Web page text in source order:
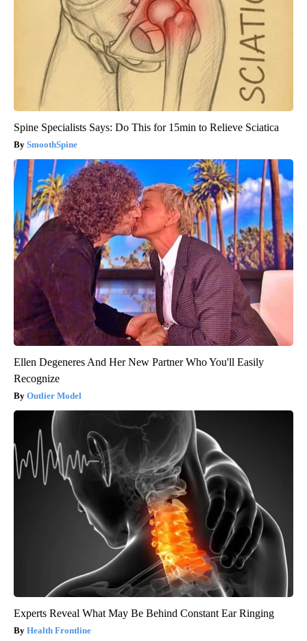
Spine Specialists Says: Do This for 15min to Relieve Sciatica
SmoothSpine
Ellen Degeneres And Her New Partner Who You'll Easily
Recognize
Outlier Model
Experts Reveal What May Be Behind Constant Ear Ringing
Health Frontline